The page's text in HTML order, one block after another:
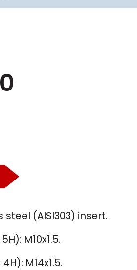
(AISI303) insert.
M10x1.5.
M14x1.5.